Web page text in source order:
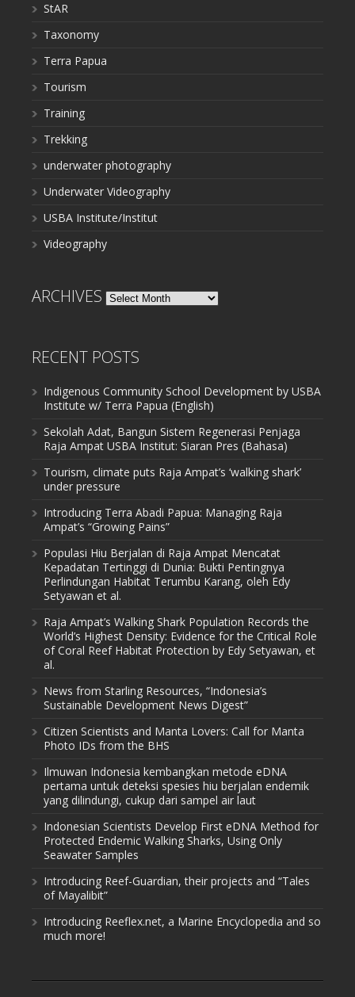
StAR
Taxonomy
Terra Papua
Tourism
Training
Trekking
underwater photography
Underwater Videography
USBA Institute/Institut
Videography
ARCHIVES Archives
RECENT POSTS
Indigenous Community School Development by USBA
Institute w/ Terra Papua (English)
Sekolah Adat, Bangun Sistem Regenerasi Penjaga
Raja Ampat USBA Institut: Siaran Pres (Bahasa)
Tourism, climate puts Raja Ampat’s ‘walking shark’
under pressure
Introducing Terra Abadi Papua: Managing Raja
Ampat’s “Growing Pains”
Populasi Hiu Berjalan di Raja Ampat Mencatat
Kepadatan Tertinggi di Dunia: Bukti Pentingnya
Perlindungan Habitat Terumbu Karang, oleh Edy
Setyawan et al.
Raja Ampat’s Walking Shark Population Records the
World’s Highest Density: Evidence for the Critical Role
of Coral Reef Habitat Protection by Edy Setyawan, et
al.
News from Starling Resources, “Indonesia’s
Sustainable Development News Digest”
Citizen Scientists and Manta Lovers: Call for Manta
Photo IDs from the BHS
Ilmuwan Indonesia kembangkan metode eDNA
pertama untuk deteksi spesies hiu berjalan endemik
yang dilindungi, cukup dari sampel air laut
Indonesian Scientists Develop First eDNA Method for
Protected Endemic Walking Sharks, Using Only
Seawater Samples
Introducing Reef-Guardian, their projects and “Tales
of Mayalibit”
Introducing Reeflex.net, a Marine Encyclopedia and so
much more!